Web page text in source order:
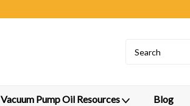
Vacuum Pump Oil Resources Blog